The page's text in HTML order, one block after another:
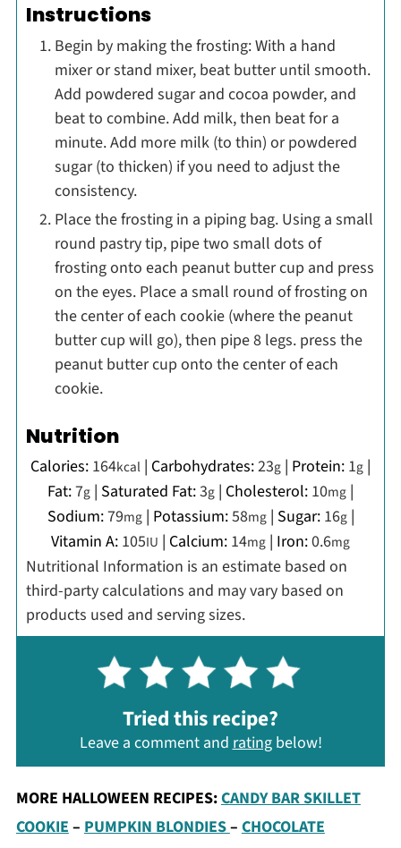
Instructions
Begin by making the frosting: With a hand
mixer or stand mixer, beat butter until smooth.
Add powdered sugar and cocoa powder, and
beat to combine. Add milk, then beat for a
minute. Add more milk (to thin) or powdered
sugar (to thicken) if you need to adjust the
consistency.
Place the frosting in a piping bag. Using a small
round pastry tip, pipe two small dots of
frosting onto each peanut butter cup and press
on the eyes. Place a small round of frosting on
the center of each cookie (where the peanut
butter cup will go), then pipe 8 legs. press the
peanut butter cup onto the center of each
cookie.
Nutrition
Calories: 164kcal | Carbohydrates:23g | Protein: 1g |
Fat:7g | Saturated Fat:3g | Cholesterol: 10mg |
Sodium:79mg| Potassium:58mg| Sugar: 16g|
Vitamin A: 105IU | Calcium: 14mg | Iron:0.6mg
Nutritional Information is an estimate based on
third-party calculations and may vary based on
products used and serving sizes.
Tried this recipe?
Leave a comment andratingbelow!
MORE HALLOWEEN RECIPES:CANDY BAR SKILLET
COOKIE– PUMPKIN BLONDIES– CHOCOLATE